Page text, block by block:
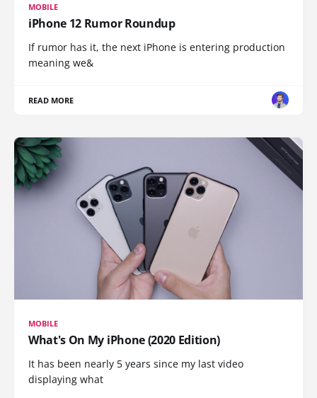
MOBILE
iPhone 12 Rumor Roundup
If rumor has it, the next iPhone is entering production
meaning we&
READ MORE
MOBILE
What's On My iPhone (2020 Edition)
It has been nearly 5 years since my last video
displaying what